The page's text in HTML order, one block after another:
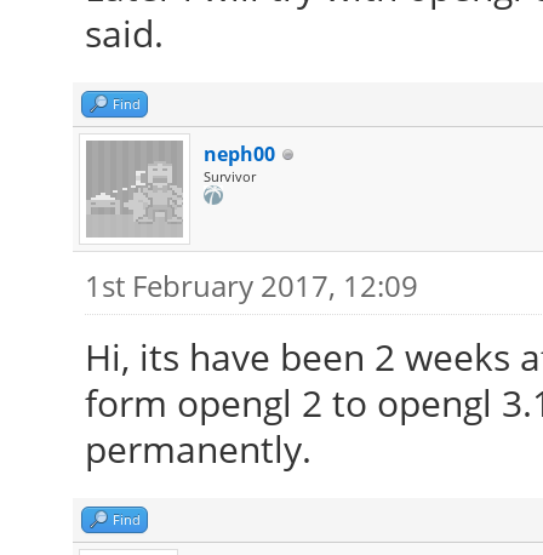
said.
Find
neph00
Survivor
1st February 2017, 12:09
Hi, its have been 2 weeks
form opengl 2 to opengl
permanently.
Find